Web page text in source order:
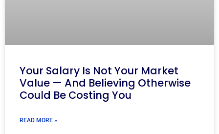
Your Salary Is Not Your Market
Value — And Believing Otherwise
Could Be Costing You
READ MORE »